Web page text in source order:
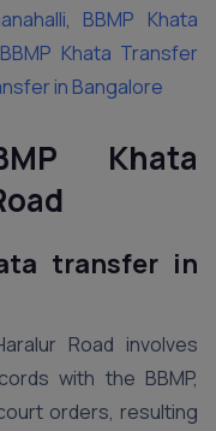
, BBMP Khata
BBMP Khata Transfer
in Bangalore
Khata
transfer in
Road involves
with the BBMP,
orders, resulting